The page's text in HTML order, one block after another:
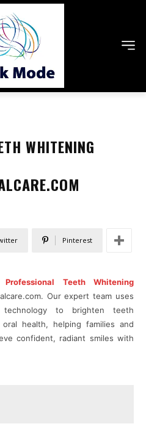
WHITENING
Pinterest
Professional Teeth Whitening
Our expert team uses
technology to brighten teeth
health, helping families and
confident, radiant smiles with